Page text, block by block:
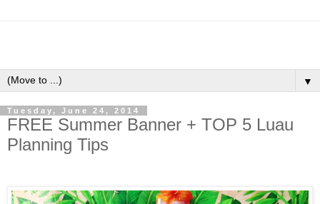
▼
Tuesday, June 24, 2014
FREE Summer Banner + TOP 5 Luau
Planning Tips